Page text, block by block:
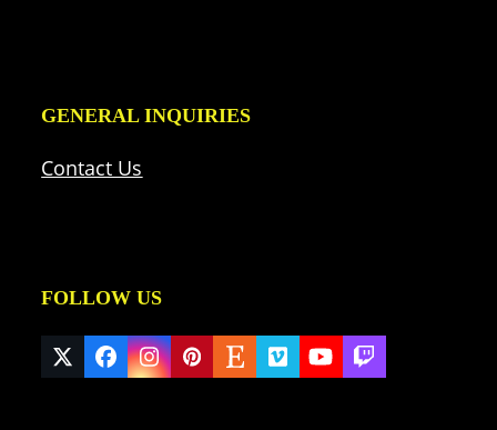
GENERAL INQUIRIES
Contact Us
FOLLOW US
Twitter
(deprecated)
Facebook
Instagram
Pinterest
EtsyVimeoYouTube
Twitch